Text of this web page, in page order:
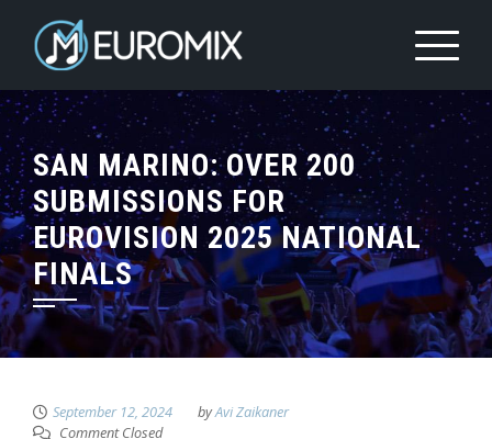
SAN MARINO: OVER 200
SUBMISSIONS FOR
EUROVISION 2025 NATIONAL
FINALS
September 12, 2024 byAvi Zaikaner
Comment Closed